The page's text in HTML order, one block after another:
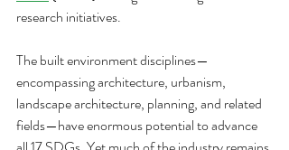
research initiatives.
The built environment disciplines—
encompassing architecture, urbanism,
landscape architecture, planning, and related
fields—have enormous potential to advance